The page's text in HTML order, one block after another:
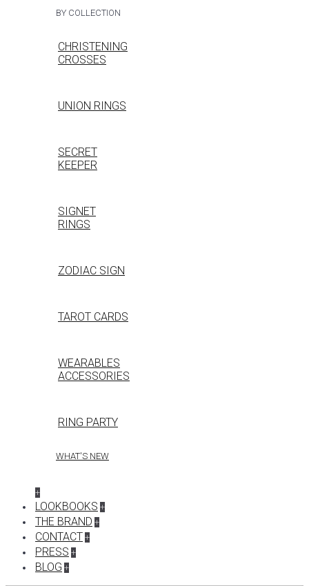
BY COLLECTION
CHRISTENING
CROSSES
UNION RINGS
SECRET
KEEPER
SIGNET
RINGS
ZODIAC SIGN
TAROT CARDS
WEARABLES
ACCESSORIES
RING PARTY
WHAT'S NEW
+
LOOKBOOKS +
THE BRAND +
CONTACT +
PRESS +
BLOG +